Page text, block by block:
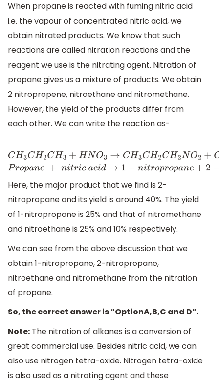
When propane is reacted with fuming nitric acid
i.e. the vapour of concentrated nitric acid, we
obtain nitrated products. We know that such
reactions are called nitration reactions and the
reagent we use is the nitrating agent. Nitration of
propane gives us a mixture of products. We obtain
2 nitropropene, nitroethane and nitromethane.
However, the yield of the products differ from
each other. We can write the reaction as-
CH3CH2C 3 HNO3→ CH3C H2 C NO2+CH3CHNO 2 H
Here, the major product that we find is 2-
nitropropane and its yield is around 40%. The yield
of 1-nitropropane is 25% and that of nitromethane
and nitroethane is 25% and 10% respectively.
We can see from the above discussion that we
obtain 1-nitropropane, 2-nitropropane,
nitroethane and nitromethane from the nitration
of propane.
So, the correct answer is “OptionA,B,C and D”.
Note: The nitration of alkanes is a conversion of
great commercial use. Besides nitric acid, we can
also use nitrogen tetra-oxide. Nitrogen tetra-oxide
is also used as a nitrating agent and these